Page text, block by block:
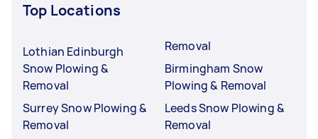
Top Locations
Lothian Edinburgh
Snow Plowing &
Removal
Surrey Snow Plowing &
Removal
Removal
Birmingham Snow
Plowing & Removal
Leeds Snow Plowing &
Removal